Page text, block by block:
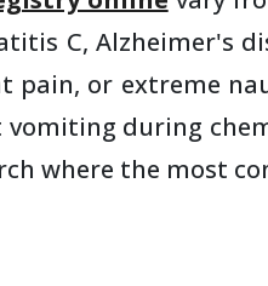
C, Alzheimer's
or extreme
during
where the most